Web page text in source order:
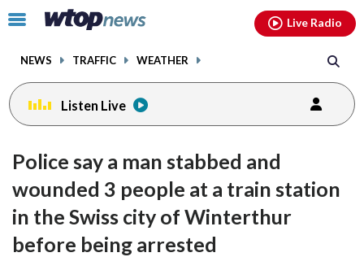
Click
toggle
menu.
NEWS TRAFFIC WEATHER
Live Radio
Listen Live
Police say a man stabbed and
wounded 3 people at a train station
in the Swiss city of Winterthur
before being arrested
facebookinstagram youtubethreads